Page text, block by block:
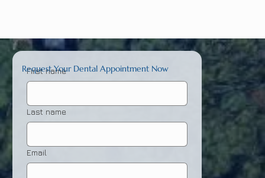
First name
Last name
Email
Request Your Dental Appointment Now